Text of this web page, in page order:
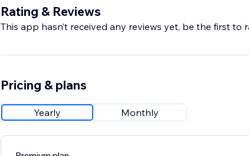
Customize the design
Rating & Reviews
This app hasn’t received any reviews yet, be the first to
Pricing & plans
Yearly Monthly